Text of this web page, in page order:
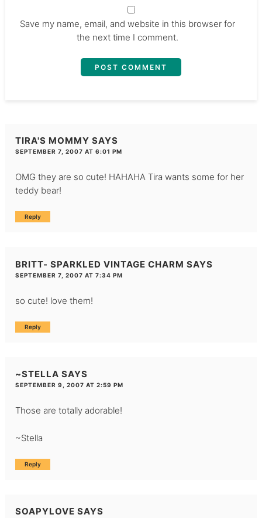
Save my name, email, and website in this browser for
the next time I comment.
TIRA'S MOMMY SAYS
SEPTEMBER 7, 2007 AT 6:01 PM
OMG they are so cute! HAHAHA Tira wants some for her
teddy bear!
Reply
BRITT- SPARKLED VINTAGE CHARM SAYS
SEPTEMBER 7, 2007 AT 7:34 PM
so cute! love them!
Reply
~STELLA SAYS
SEPTEMBER 9, 2007 AT 2:59 PM
Those are totally adorable!
~Stella
Reply
SOAPYLOVE SAYS